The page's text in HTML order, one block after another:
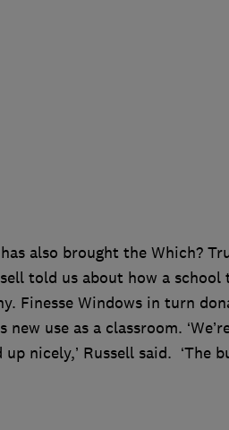
also brought the Which?
told us about how a school
Finesse Windows in turn
new use as a classroom.
nicely,’ Russell said. ‘The